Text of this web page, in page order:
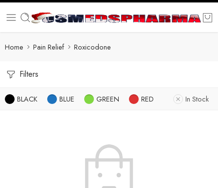
Home Pain Relief Roxicodone
Filters
BLACK BLUE GREEN RED In Stock